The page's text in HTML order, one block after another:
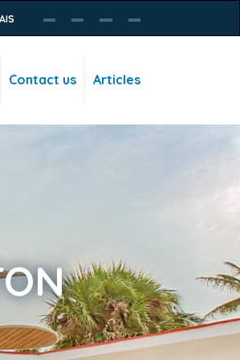
Contact us Articles